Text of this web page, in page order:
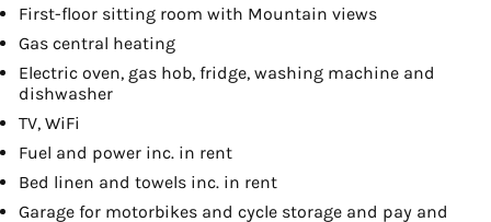
First-floor sitting room with Mountain views
Gas central heating
Electric oven, gas hob, fridge, washing machine and
dishwasher
TV, WiFi
Fuel and power inc. in rent
Bed linen and towels inc. in rent
Garage for motorbikes and cycle storage and pay and